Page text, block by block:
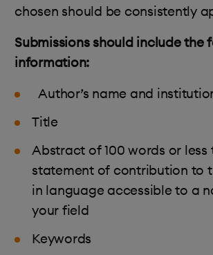
chosen should be consistently
Submissions should include the
information:
Author’s name and
Title
Abstract of 100 words or less
statement of contribution to
in language accessible to a
your field
Keywords